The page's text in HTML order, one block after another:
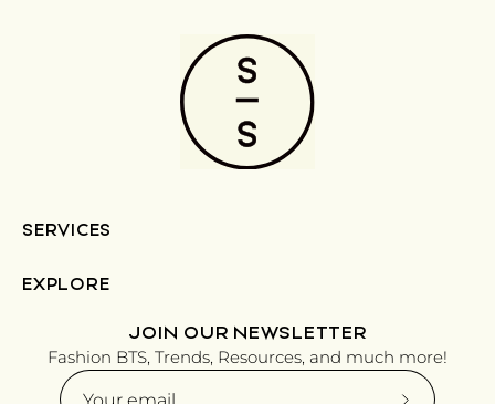
SERVICES
EXPLORE
JOIN OUR NEWSLETTER
Fashion BTS, Trends, Resources, and much more!